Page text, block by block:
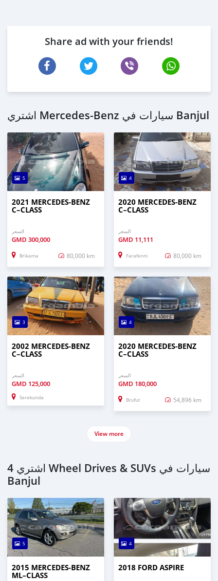
Share ad with your friends!
اشتري Mercedes‒Benz سيارات في Banjul
5
2021 MERCEDES‒BENZ
C–CLASS
السعر
GMD 300,000
Brikama 80,000 km
4
2020 MERCEDES‒BENZ
C–CLASS
السعر
GMD 11,111
Farafenni 80,000 km
3
2002 MERCEDES‒BENZ
C–CLASS
السعر
GMD 125,000
Serekunda
4
2020 MERCEDES‒BENZ
C–CLASS
السعر
GMD 180,000
Brufut 54,896 km
View more
اشتري 4 Wheel Drives & SUVs سيارات في
Banjul
5
2015 MERCEDES‒BENZ
ML–CLASS
4
2018 FORD ASPIRE